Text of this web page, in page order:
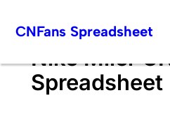
CNFans Spreadsheet
Nike Miler
Spreadsheet